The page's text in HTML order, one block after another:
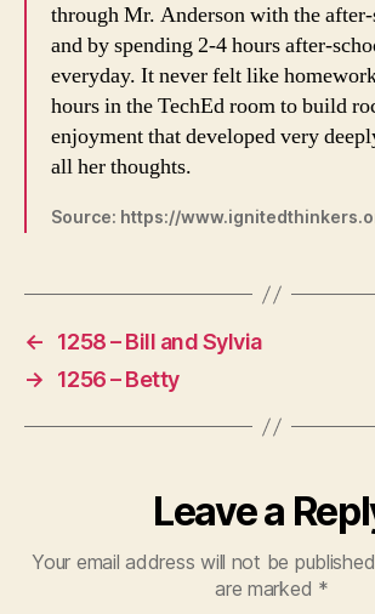
through Mr. Anderson with the
and by spending 2-4 hours after-
everyday. It never felt like
hours in the TechEd room to build
enjoyment that developed very
all her thoughts.
Source: https://
←
1258 – Bill and Sylvia
→
1256 – Betty
Leave a
Your email address will not be
are marked *